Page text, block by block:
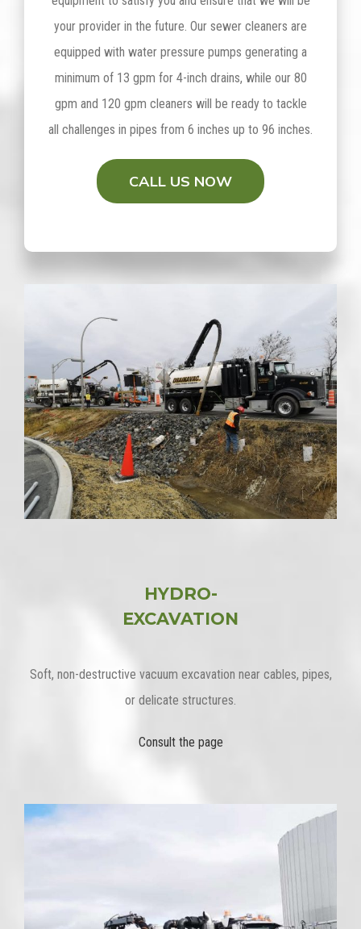
your provider in the future. Our sewer cleaners are
equipped with water pressure pumps generating a
minimum of 13 gpm for 4-inch drains, while our 80
gpm and 120 gpm cleaners will be ready to tackle
all challenges in pipes from 6 inches up to 96 inches.
CALL US NOW
HYDRO-
EXCAVATION
Soft, non-destructive vacuum excavation near cables, pipes,
or delicate structures.
Consult the page